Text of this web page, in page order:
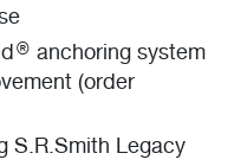
anchoring system
(order
S.R.Smith Legacy